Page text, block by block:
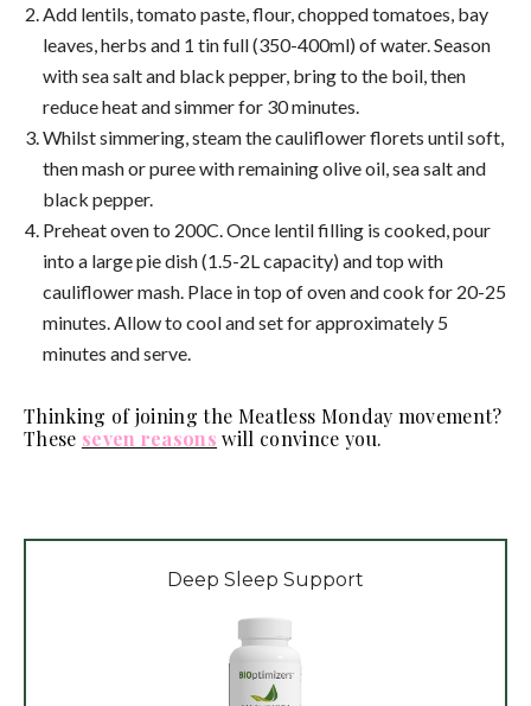
Add lentils, tomato paste, flour, chopped tomatoes, bay
leaves, herbs and 1 tin full (350-400ml) of water. Season
with sea salt and black pepper, bring to the boil, then
reduce heat and simmer for 30 minutes.
Whilst simmering, steam the cauliflower florets until soft,
then mash or puree with remaining olive oil, sea salt and
black pepper.
Preheat oven to 200C. Once lentil filling is cooked, pour
into a large pie dish (1.5-2L capacity) and top with
cauliflower mash. Place in top of oven and cook for 20-25
minutes. Allow to cool and set for approximately 5
minutes and serve.
Thinking of joining the Meatless Monday movement?
These seven reasons will convince you.
Deep Sleep Support